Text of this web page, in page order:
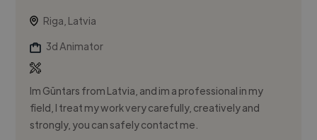
Riga, Latvia
3d Animator
Im Gūntars from Latvia, and im a professional in my
field, I treat my work very carefully, creatively and
strongly, you can safely contact me.